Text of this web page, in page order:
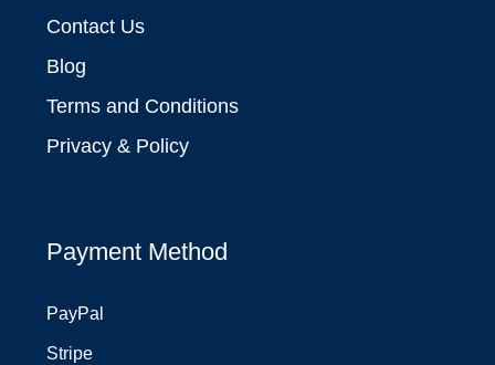
Contact Us
Blog
Terms and Conditions
Privacy & Policy
Payment Method
PayPal
Stripe